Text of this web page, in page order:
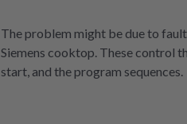
The problem might be due to
Siemens cooktop. These control
start, and the program sequences.